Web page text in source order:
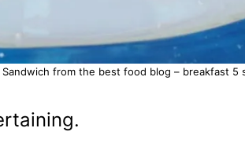
Sandwich from the best food blog – breakfast 5